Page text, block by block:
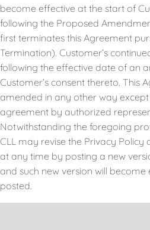
become effective at the start of
following the Proposed
first terminates this Agreement
Termination). Customer’s
following the effective date of an
Customer’s consent thereto. This
amended in any other way
agreement by authorized
Notwithstanding the foregoing
CLL may revise the Privacy Policy
at any time by posting a new
and such new version will
posted.